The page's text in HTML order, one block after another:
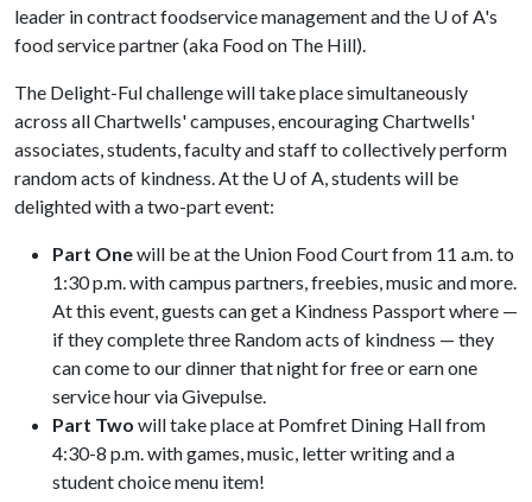
leader in contract foodservice management and the U of A's
food service partner (aka Food on The Hill).
The Delight-Ful challenge will take place simultaneously
across all Chartwells' campuses, encouraging Chartwells'
associates, students, faculty and staff to collectively perform
random acts of kindness. At the U of A, students will be
delighted with a two-part event:
Part Onewill be at the Union Food Court from 11 a.m. to
1:30 p.m. with campus partners, freebies, music and more.
At this event, guests can get a Kindness Passport where —
if they complete three Random acts of kindness — they
can come to our dinner that night for free or earn one
service hour via Givepulse.
Part Two will take place at Pomfret Dining Hall from
4:30-8 p.m. with games, music, letter writing and a
student choice menu item!